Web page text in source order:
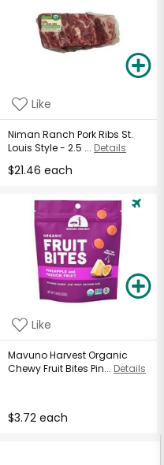
Like
Niman Ranch Pork Ribs St.
Louis Style - 2.5 ... Details
$21.46 each
Like
Mavuno Harvest Organic
Chewy Fruit Bites Pin... Details
$3.72 each